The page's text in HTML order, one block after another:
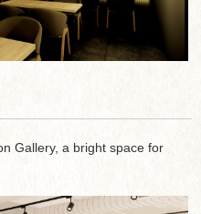
Gallery, a bright space for